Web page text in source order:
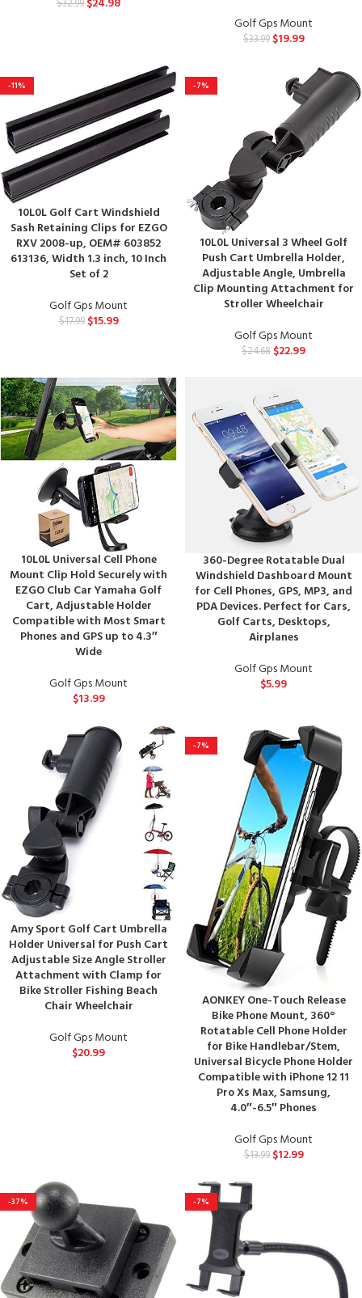
$32.99 $24.98
Golf Gps Mount
$33.99 $19.99
-11%
10L0L Golf Cart Windshield
Sash Retaining Clips for EZGO
RXV 2008-up, OEM# 603852
613136, Width 1.3 inch, 10 Inch
Set of 2
Golf Gps Mount
$17.99 $15.99
-7%
10L0L Universal 3 Wheel Golf
Push Cart Umbrella Holder,
Adjustable Angle, Umbrella
Clip Mounting Attachment for
Stroller Wheelchair
Golf Gps Mount
$24.68 $22.99
10L0L Universal Cell Phone
Mount Clip Hold Securely with
EZGO Club Car Yamaha Golf
Cart, Adjustable Holder
Compatible with Most Smart
Phones and GPS up to 4.3″
Wide
Golf Gps Mount
$13.99
360-Degree Rotatable Dual
Windshield Dashboard Mount
for Cell Phones, GPS, MP3, and
PDA Devices. Perfect for Cars,
Golf Carts, Desktops,
Airplanes
Golf Gps Mount
$5.99
Amy Sport Golf Cart Umbrella
Holder Universal for Push Cart
Adjustable Size Angle Stroller
Attachment with Clamp for
Bike Stroller Fishing Beach
Chair Wheelchair
Golf Gps Mount
$20.99
-7%
AONKEY One-Touch Release
Bike Phone Mount, 360°
Rotatable Cell Phone Holder
for Bike Handlebar/Stem,
Universal Bicycle Phone Holder
Compatible with iPhone 12 11
Pro Xs Max, Samsung,
4.0″-6.5″ Phones
Golf Gps Mount
$13.99 $12.99
-37% -7%